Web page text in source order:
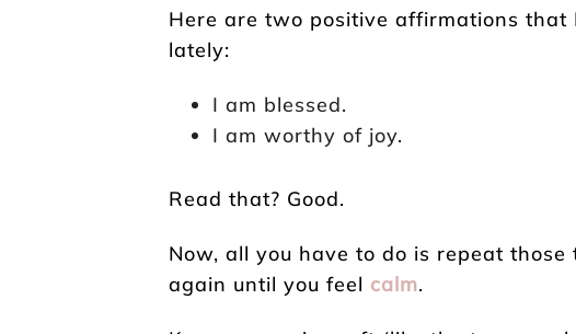
Here are two positive affirmations that
lately:
I am blessed.
I am worthy of joy.
Read that? Good.
Now, all you have to do is repeat
again until you feel calm.